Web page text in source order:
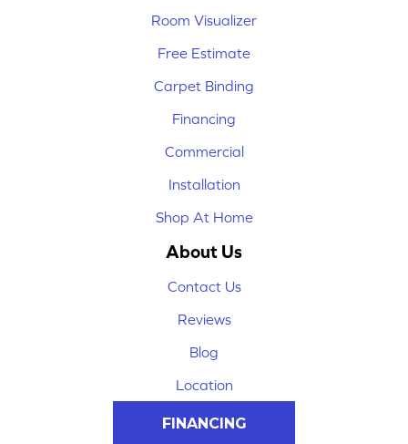
Room Visualizer
Free Estimate
Carpet Binding
Financing
Commercial
Installation
Shop At Home
About Us
Contact Us
Reviews
Blog
Location
FINANCING